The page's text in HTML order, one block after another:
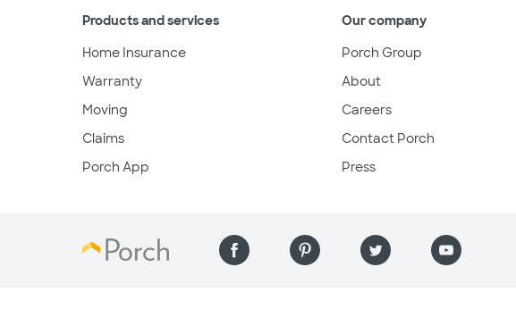
Products and services
Home Insurance
Warranty
Moving
Claims
Porch App
Our company
Porch Group
About
Careers
Contact Porch
Press